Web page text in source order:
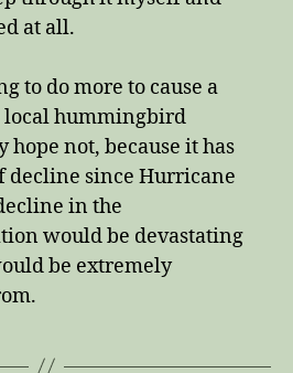
at all.
to do more to cause a
hummingbird
not, because it has
decline since Hurricane
in the
would be devastating
be extremely